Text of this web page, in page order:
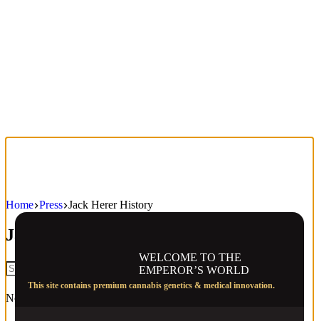
Home Press Jack Herer History
Jack Herer History
No results
WELCOME TO THE
EMPEROR’S WORLD
This site contains premium cannabis genetics & medical innovation.